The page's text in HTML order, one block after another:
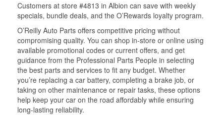
Customers at store #4813 in Albion can save with weekly
specials, bundle deals, and the O’Rewards loyalty program.
O’Reilly Auto Parts offers competitive pricing without
compromising quality. You can shop in-store or online using
available promotional codes or current offers, and get
guidance from the Professional Parts People in selecting
the best parts and services to fit any budget. Whether
you’re replacing a car battery, completing a brake job, or
taking on other maintenance or repair tasks, these options
help keep your car on the road affordably while ensuring
long-lasting reliability.